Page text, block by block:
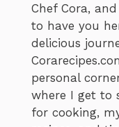
Chef Cora,
to have you
delicious
personal
where I get to
for cooking,